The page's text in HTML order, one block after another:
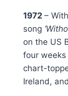
1972 –
song
on the US
four
chart-
Ireland,